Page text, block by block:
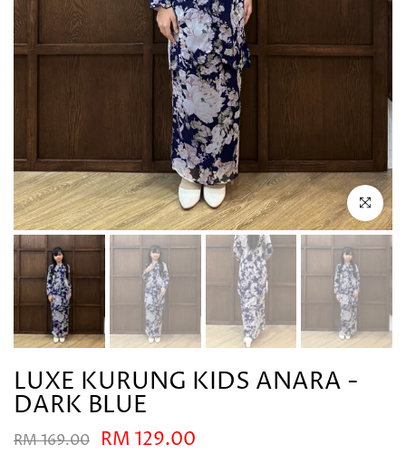
Click to
LUXE KURUNG KIDS ANARA -
DARK BLUE
RM 169.00 RM 129.00